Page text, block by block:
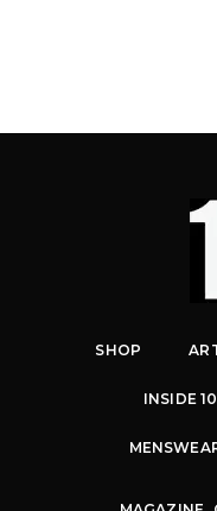
SHOP
INSIDE 10